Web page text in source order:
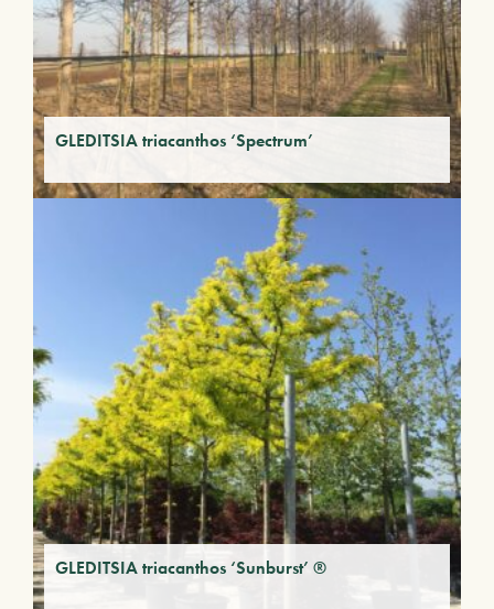
GLEDITSIA triacanthos ‘Spectrum’
GLEDITSIA triacanthos ‘Sunburst’ ®